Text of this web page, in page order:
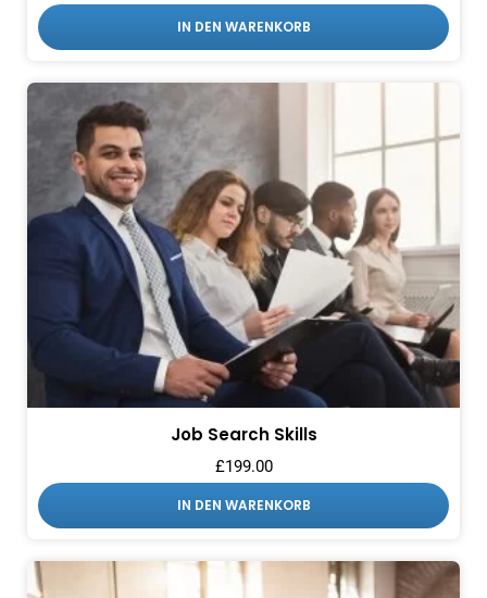
IN DEN WARENKORB
Job Search Skills
£199.00
IN DEN WARENKORB